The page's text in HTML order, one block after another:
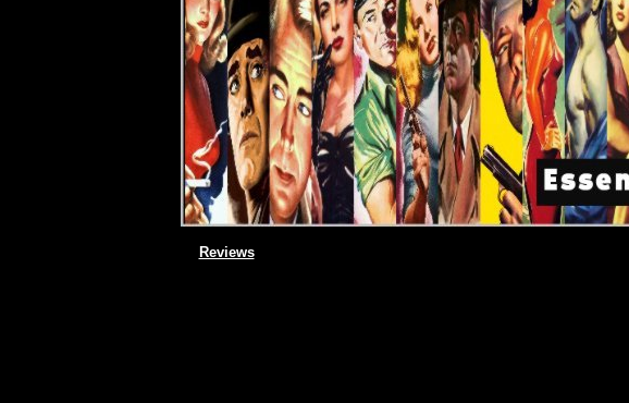
Reviews